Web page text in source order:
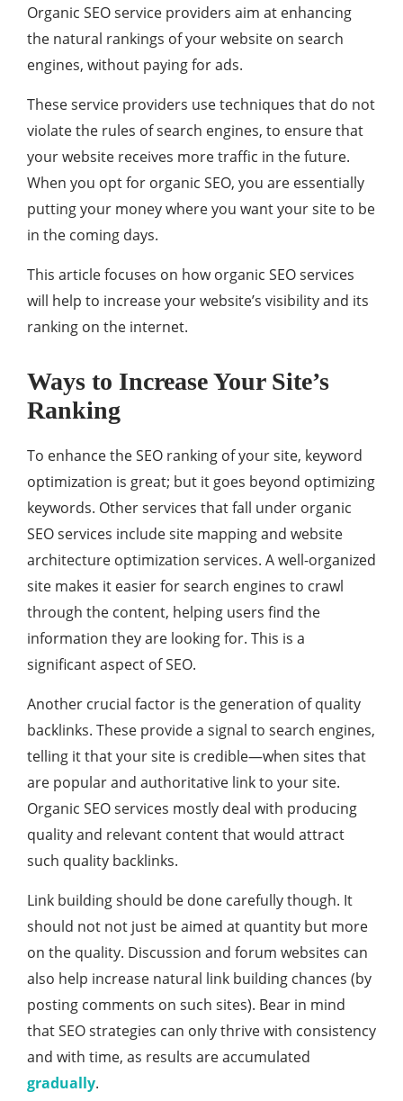
Organic SEO service providers aim at enhancing
the natural rankings of your website on search
engines, without paying for ads.
These service providers use techniques that do not
violate the rules of search engines, to ensure that
your website receives more traffic in the future.
When you opt for organic SEO, you are essentially
putting your money where you want your site to be
in the coming days.
This article focuses on how organic SEO services
will help to increase your website’s visibility and its
ranking on the internet.
Ways to Increase Your Site’s
Ranking
To enhance the SEO ranking of your site, keyword
optimization is great; but it goes beyond optimizing
keywords. Other services that fall under organic
SEO services include site mapping and website
architecture optimization services. A well-organized
site makes it easier for search engines to crawl
through the content, helping users find the
information they are looking for. This is a
significant aspect of SEO.
Another crucial factor is the generation of quality
backlinks. These provide a signal to search engines,
telling it that your site is credible—when sites that
are popular and authoritative link to your site.
Organic SEO services mostly deal with producing
quality and relevant content that would attract
such quality backlinks.
Link building should be done carefully though. It
should not not just be aimed at quantity but more
on the quality. Discussion and forum websites can
also help increase natural link building chances (by
posting comments on such sites). Bear in mind
that SEO strategies can only thrive with consistency
and with time, as results are accumulated
gradually.